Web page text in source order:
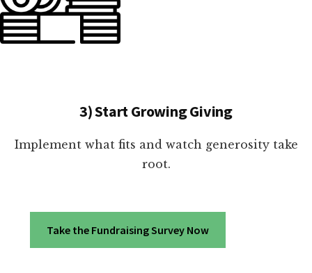
3) Start Growing Giving
Implement what fits and watch generosity take
root.
Take the Fundraising Survey Now